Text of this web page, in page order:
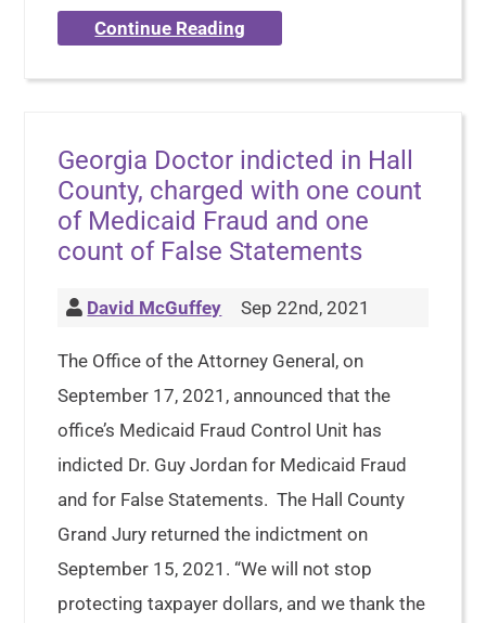
Continue Reading
Georgia Doctor indicted in Hall
County, charged with one count
of Medicaid Fraud and one
count of False Statements
David McGuffey Sep 22nd, 2021
The Office of the Attorney General, on
September 17, 2021, announced that the
office’s Medicaid Fraud Control Unit has
indicted Dr. Guy Jordan for Medicaid Fraud
and for False Statements. The Hall County
Grand Jury returned the indictment on
September 15, 2021. “We will not stop
protecting taxpayer dollars, and we thank the